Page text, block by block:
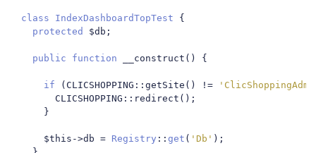
class IndexDashboardTopTest
{
protected
$db ;
public function __construct () {
if ( CLICSHOPPING :: getSite () !=
        CLICSHOPPING
:: redirect ();
}
      $this
->db = Registry :: get ( 'Db' );